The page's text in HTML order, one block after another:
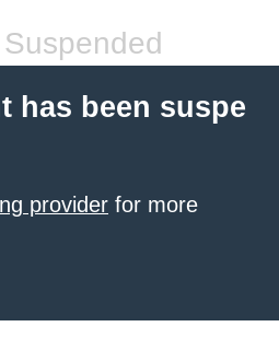
has been suspe
provider for more